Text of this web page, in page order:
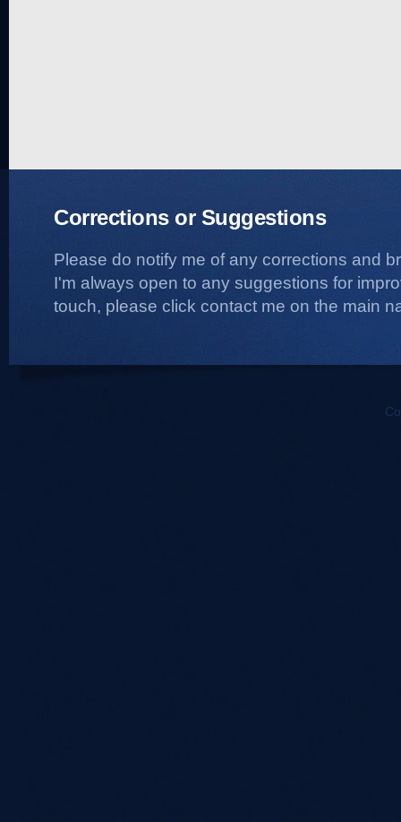
Corrections or Suggestions
Please do notify me of any corrections and
I'm always open to any suggestions for
touch, please click contact me on the main